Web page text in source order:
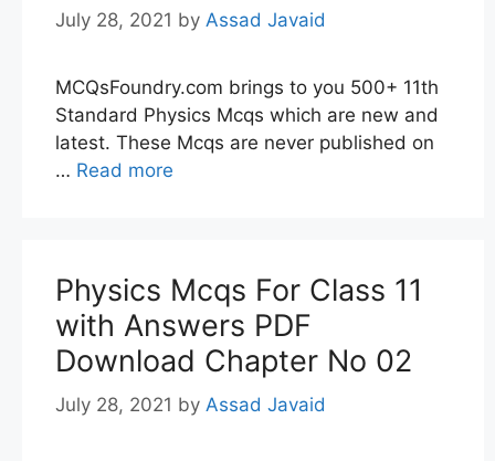
July 28, 2021 by Assad Javaid
MCQsFoundry.com brings to you 500+ 11th
Standard Physics Mcqs which are new and
latest. These Mcqs are never published on
… Read more
Physics Mcqs For Class 11
with Answers PDF
Download Chapter No 02
July 28, 2021 by Assad Javaid